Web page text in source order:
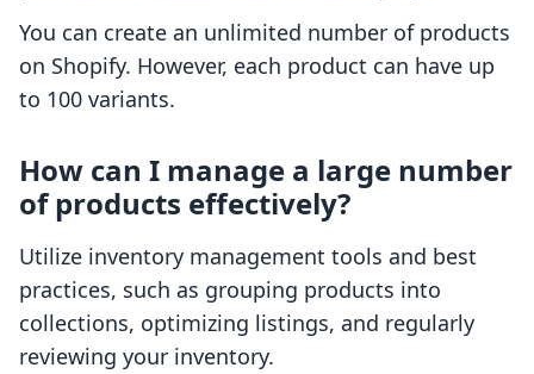
You can create an unlimited number of products
on Shopify. However, each product can have up
to 100 variants.
How can I manage a large number
of products effectively?
Utilize inventory management tools and best
practices, such as grouping products into
collections, optimizing listings, and regularly
reviewing your inventory.